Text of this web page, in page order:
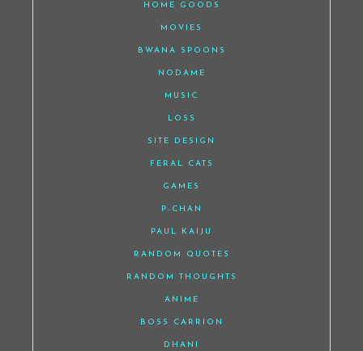
HOME GOODS
MOVIES
BWANA SPOONS
NODAME
MUSIC
LOSS
SITE DESIGN
FERAL CATS
GAMES
P-CHAN
PAUL KAIJU
RANDOM QUOTES
RANDOM THOUGHTS
ANIME
BOSS CARRION
DHANI